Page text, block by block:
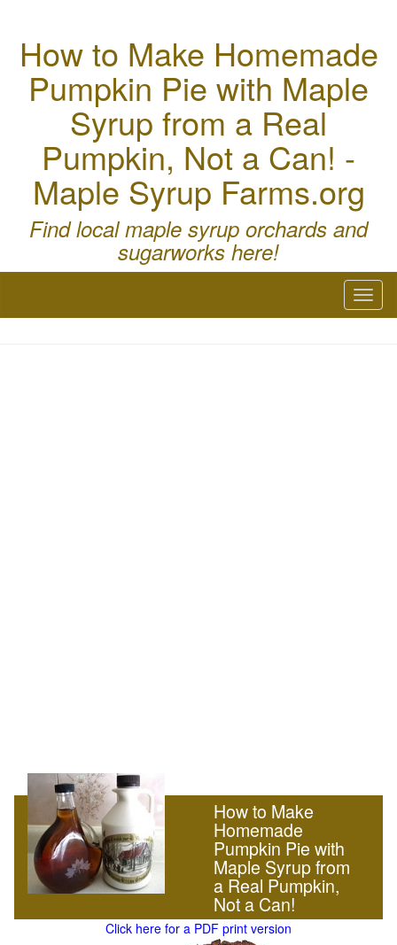
How to Make Homemade
Pumpkin Pie with Maple
Syrup from a Real
Pumpkin, Not a Can! -
Maple Syrup Farms.org
Find local maple syrup orchards and
sugarworks here!
How to Make
Homemade
Pumpkin Pie with
Maple Syrup from
a Real Pumpkin,
Not a Can!
Click here for a PDF print version